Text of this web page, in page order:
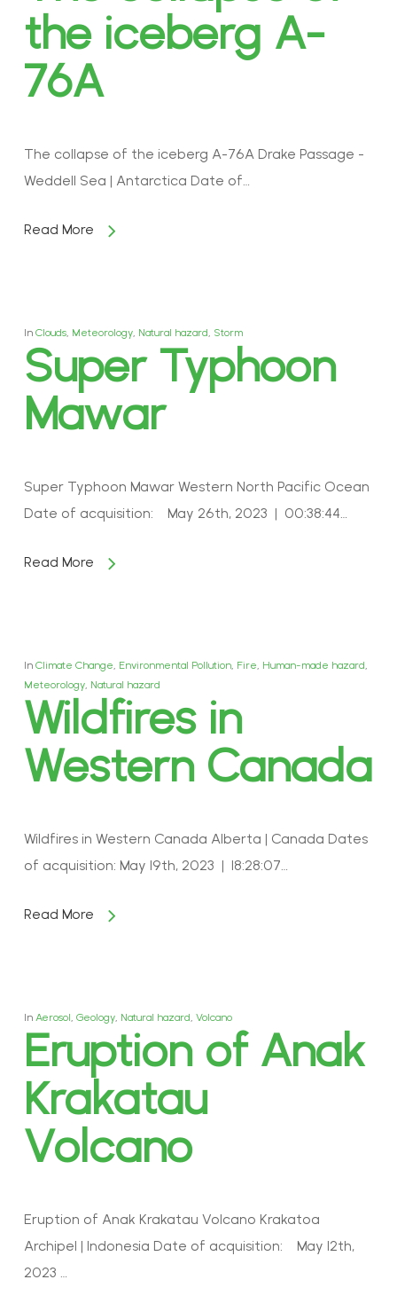
the iceberg A-
76A
The collapse of the iceberg A-76A Drake Passage -
Weddell Sea | Antarctica Date of…
Read More
In Clouds, Meteorology, Natural hazard, Storm
Super Typhoon
Mawar
Super Typhoon Mawar Western North Pacific Ocean
Date of acquisition: May 26th, 2023 | 00:38:44…
Read More
In Climate Change, Environmental Pollution, Fire, Human-made hazard,
Meteorology, Natural hazard
Wildfires in
Western Canada
Wildfires in Western Canada Alberta | Canada Dates
of acquisition: May 19th, 2023 | 18:28:07…
Read More
In Aerosol, Geology, Natural hazard, Volcano
Eruption of Anak
Krakatau
Volcano
Eruption of Anak Krakatau Volcano Krakatoa
Archipel | Indonesia Date of acquisition: May 12th,
2023 …